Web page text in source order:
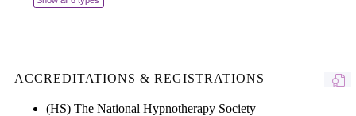
ACCREDITATIONS & REGISTRATIONS
(HS) The National Hypnotherapy Society